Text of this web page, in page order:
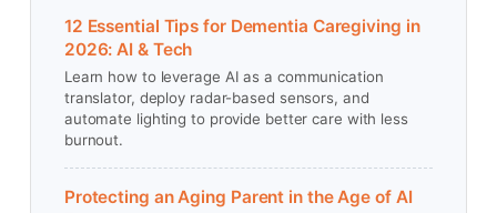
12 Essential Tips for Dementia Caregiving in
2026: AI & Tech
Learn how to leverage AI as a communication
translator, deploy radar-based sensors, and
automate lighting to provide better care with less
burnout.
Protecting an Aging Parent in the Age of AI